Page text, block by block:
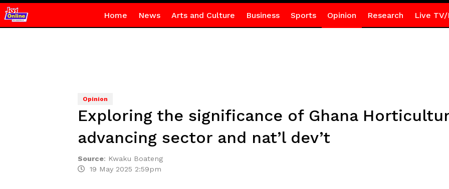
Home News Arts and Culture Business Sports Opinion Research Live TV/
Opinion
Exploring the significance of Ghana
advancing sector and nat’l dev’t
Source: Kwaku Boateng
19 May 2025 2:59pm